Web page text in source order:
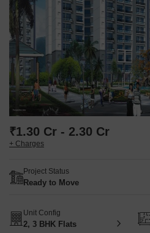
₹1.30 Cr - 2.30 Cr
+ Charges
Project Status
Ready to Move
Unit Config
2, 3 BHK Flats